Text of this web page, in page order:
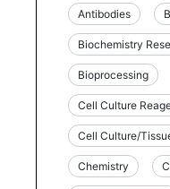
Antibodies
Biochemistry
Bioprocessing
Cell Culture
Cell Culture/
Chemistry